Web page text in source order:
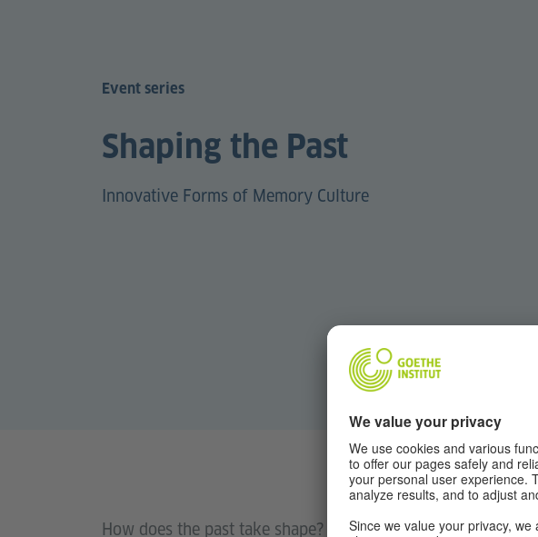
Event series
Shaping the Past
Innovative Forms of Memory Culture
How does the past take shape? What happens in the